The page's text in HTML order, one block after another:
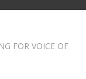
FOR VOICE OF